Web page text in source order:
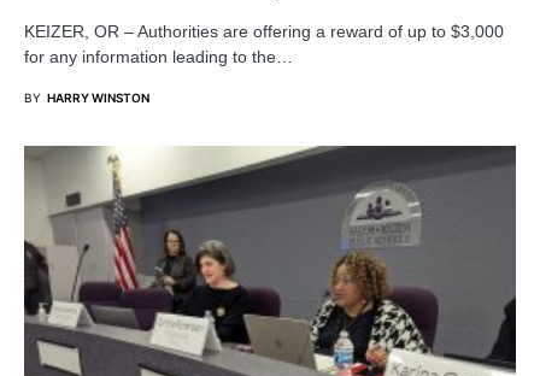
KEIZER, OR – Authorities are offering a reward of up to $3,000
for any information leading to the…
BY HARRY WINSTON